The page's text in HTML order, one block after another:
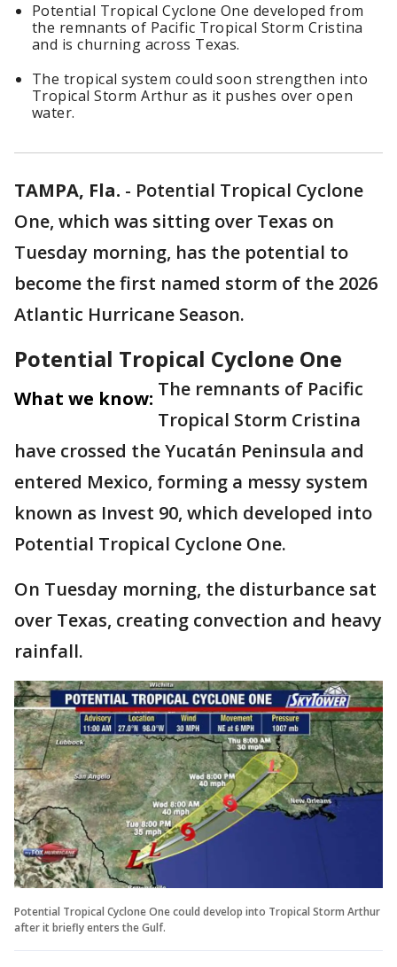
Potential Tropical Cyclone One developed from
the remnants of Pacific Tropical Storm Cristina
and is churning across Texas.
The tropical system could soon strengthen into
Tropical Storm Arthur as it pushes over open
water.
TAMPA, Fla. - Potential Tropical Cyclone
One, which was sitting over Texas on
Tuesday morning, has the potential to
become the first named storm of the 2026
Atlantic Hurricane Season.
Potential Tropical Cyclone One
What we know: The remnants of Pacific
Tropical Storm Cristina
have crossed the Yucatán Peninsula and
entered Mexico, forming a messy system
known as Invest 90, which developed into
Potential Tropical Cyclone One.
On Tuesday morning, the disturbance sat
over Texas, creating convection and heavy
rainfall.
Potential Tropical Cyclone One could develop into Tropical Storm Arthur
after it briefly enters the Gulf.